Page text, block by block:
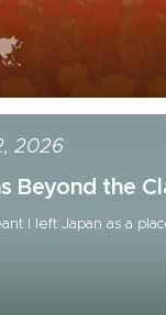
2026
Beyond the
I left Japan as a